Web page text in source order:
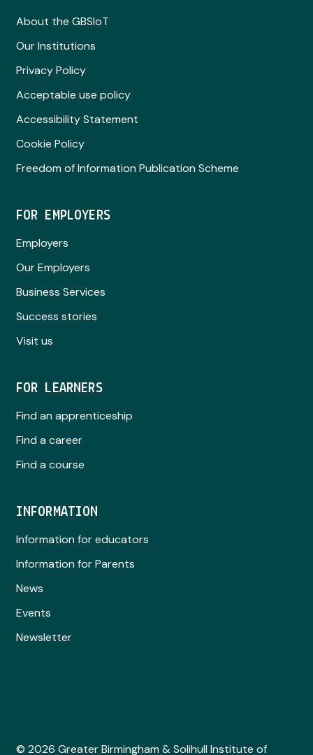
About the GBSIoT
Our Institutions
Privacy Policy
Acceptable use policy
Accessibility Statement
Cookie Policy
Freedom of Information Publication Scheme
FOR EMPLOYERS
Employers
Our Employers
Business Services
Success stories
Visit us
FOR LEARNERS
Find an apprenticeship
Find a career
Find a course
INFORMATION
Information for educators
Information for Parents
News
Events
Newsletter
© 2026 Greater Birmingham & Solihull Institute of